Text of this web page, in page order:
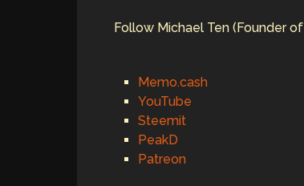
Follow Michael Ten (Founder
Memo.cash
YouTube
Steemit
PeakD
Patreon